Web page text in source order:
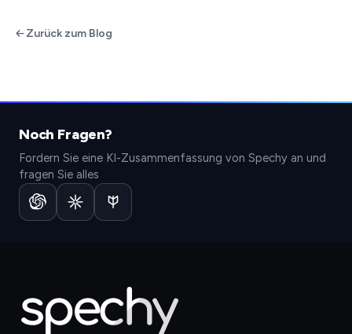
Zurück zum Blog
Noch Fragen?
Fordern Sie eine KI-Zusammenfassung von Spechy an und
fragen Sie alles